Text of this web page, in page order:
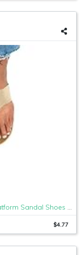
Gibobby 2019 New Women Comfy Platform Sandal Shoes Comfortable Ladies Sandal Shoes Summer Beach Travel Shoes Fashion Sandals Shoes
$4.77